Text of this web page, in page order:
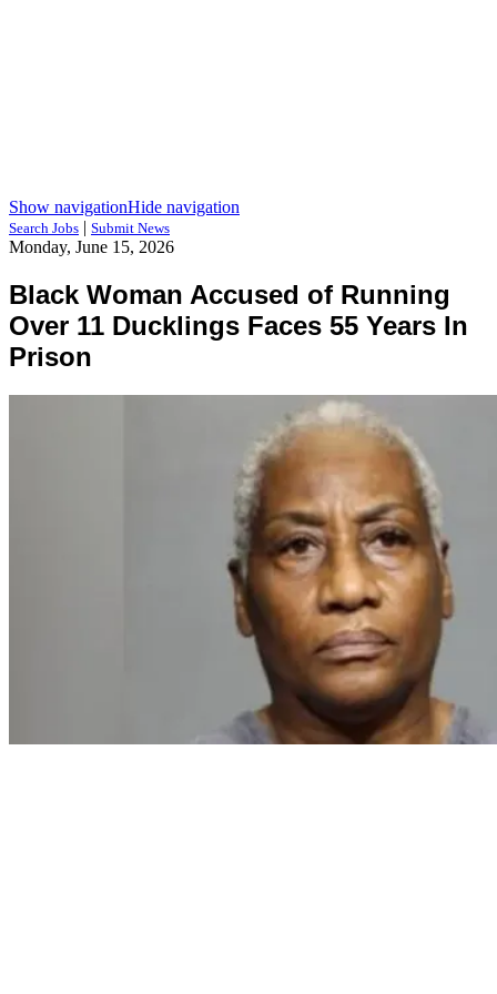
Show navigationHide navigation
Search Jobs | Submit News
Monday, June 15, 2026
Black Woman Accused of Running
Over 11 Ducklings Faces 55 Years In
Prison